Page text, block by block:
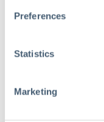
Preferences
Statistics
Marketing